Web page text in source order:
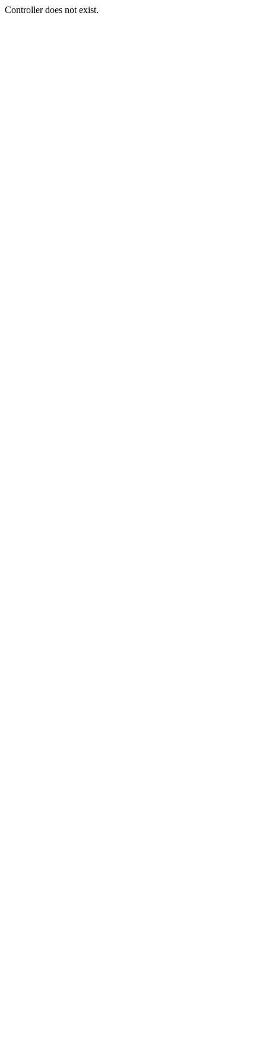
Controller does not exist.